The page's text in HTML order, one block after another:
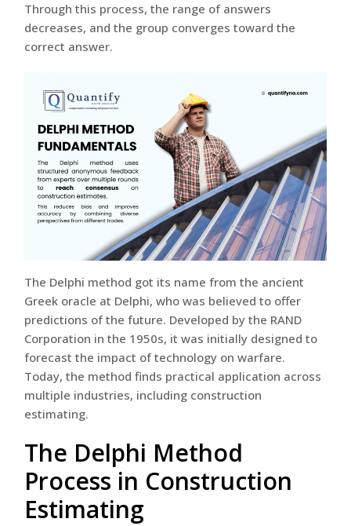
Through this process, the range of answers
decreases, and the group converges toward the
correct answer.
The Delphi method got its name from the ancient
Greek oracle at Delphi, who was believed to offer
predictions of the future. Developed by the RAND
Corporation in the 1950s, it was initially designed to
forecast the impact of technology on warfare.
Today, the method finds practical application across
multiple industries, including construction
estimating.
The Delphi Method
Process in Construction
Estimating